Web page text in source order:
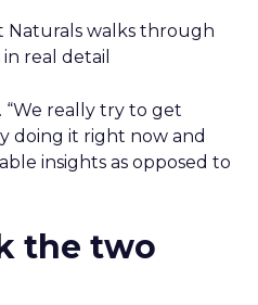
Naturals walks through
real detail
“We really try to get
doing it right now and
insights as opposed to
the two